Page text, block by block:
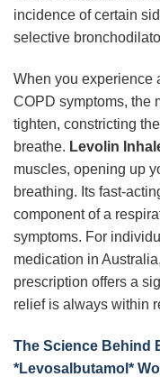
incidence of certain
selective
When you experience
COPD symptoms, the
tighten, constricting
breathe. Levolin
muscles, opening up
breathing. Its fast-
component of a
symptoms. For
medication in
prescription offers a
relief is always within
The Science Behind
*Levosalbutamol*